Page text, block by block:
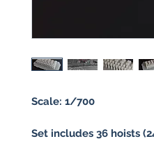
Scale: 1/700
Set includes 36 hoists